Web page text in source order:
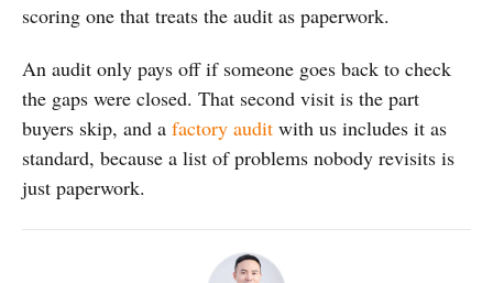
scoring one that treats the audit as paperwork.
An audit only pays off if someone goes back to check
the gaps were closed. That second visit is the part
buyers skip, and a factory audit with us includes it as
standard, because a list of problems nobody revisits is
just paperwork.